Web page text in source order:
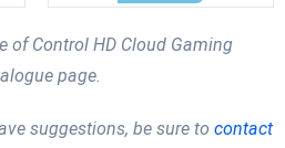
of Control HD Cloud Gaming
page.
suggestions, be sure to contact